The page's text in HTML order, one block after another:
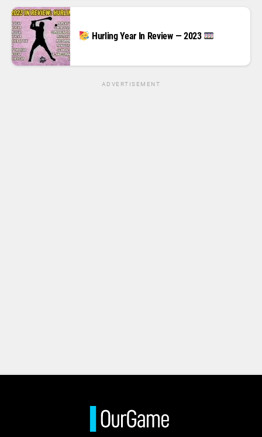
Hurling Year In Review — 2023
ADVERTISEMENT